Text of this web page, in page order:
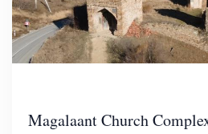
Magalaant Church